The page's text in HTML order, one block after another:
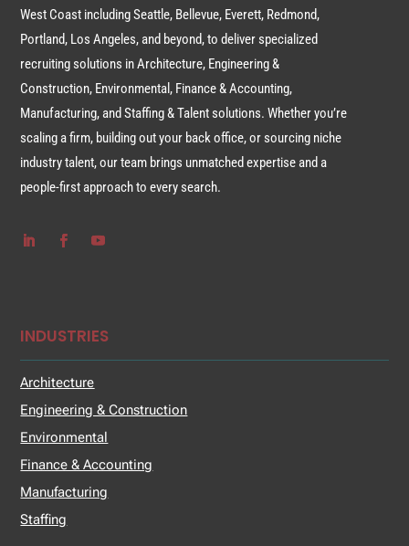
West Coast including Seattle, Bellevue, Everett, Redmond,
Portland, Los Angeles, and beyond, to deliver specialized
recruiting solutions in Architecture, Engineering &
Construction, Environmental, Finance & Accounting,
Manufacturing, and Staffing & Talent solutions. Whether you’re
scaling a firm, building out your back office, or sourcing niche
industry talent, our team brings unmatched expertise and a
people-first approach to every search.
INDUSTRIES
Architecture
Engineering & Construction
Environmental
Finance & Accounting
Manufacturing
Staffing